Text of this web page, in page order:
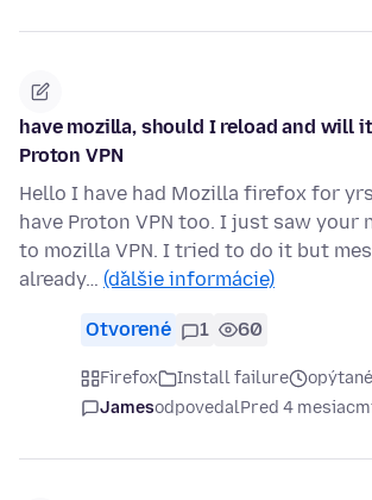
have mozilla, should I reload and will
Proton VPN
Hello I have had Mozilla firefox for
have Proton VPN too. I just saw your
to mozilla VPN. I tried to do it but
already… (ďalšie informácie)
Otvorené 1 60
Firefox Install failure
JamesodpovedalPred 4